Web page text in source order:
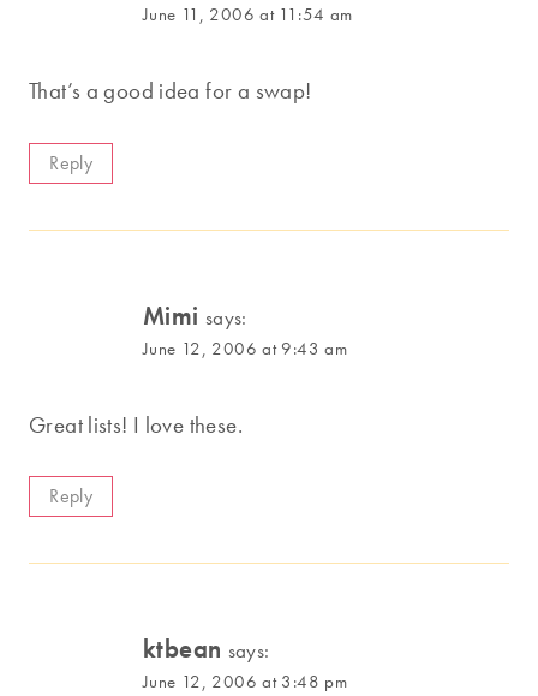
June 11, 2006 at 11:54 am
That’s a good idea for a swap!
Reply
Mimi says:
June 12, 2006 at 9:43 am
Great lists! I love these.
Reply
ktbean says:
June 12, 2006 at 3:48 pm